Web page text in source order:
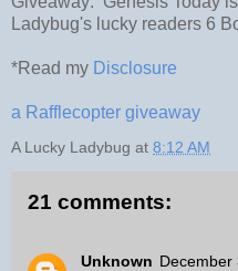
Ladybug's lucky readers 6
*Read my Disclosure
a Rafflecopter giveaway
A Lucky Ladybug at 8:12 AM
21 comments:
Unknown December